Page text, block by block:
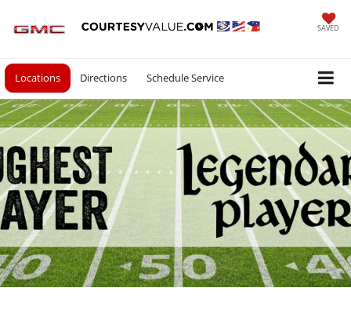
SAVED
Locations Directions Schedule Service